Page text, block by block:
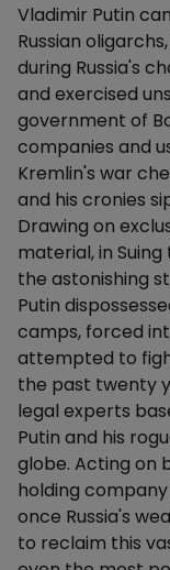
Description
Vladimir Putin
Russian
during Russia's
and exercised
government of
companies and
Kremlin's war
and his cronies
Drawing on
material, in
the astonishing
Putin
camps, forced
attempted to
the past twenty
legal experts
Putin and his
globe. Acting on
holding
once Russia's
to reclaim this